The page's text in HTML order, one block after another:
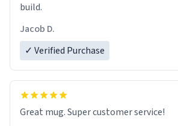
build.
Jacob D.
✓ Verified Purchase
Great mug. Super customer service!